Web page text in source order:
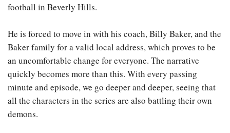
football in Beverly Hills.
He is forced to move in with his coach, Billy Baker, and the
Baker family for a valid local address, which proves to be
an uncomfortable change for everyone. The narrative
quickly becomes more than this. With every passing
minute and episode, we go deeper and deeper, seeing that
all the characters in the series are also battling their own
demons.